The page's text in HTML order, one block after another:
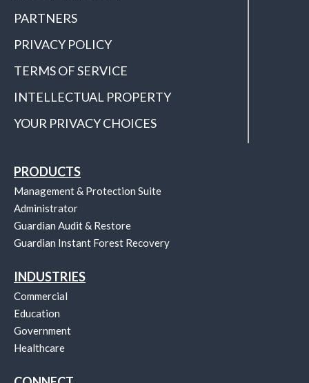
PARTNERS
PRIVACY POLICY
TERMS OF SERVICE
INTELLECTUAL PROPERTY
YOUR PRIVACY CHOICES
PRODUCTS
Management & Protection Suite
Administrator
Guardian Audit & Restore
Guardian Instant Forest Recovery
INDUSTRIES
Commercial
Education
Government
Healthcare